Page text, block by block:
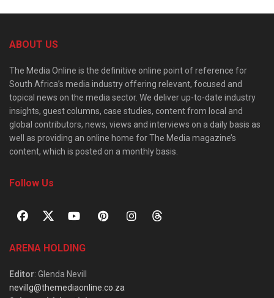
ABOUT US
The Media Online is the definitive online point of reference for
South Africa’s media industry offering relevant, focused and
topical news on the media sector. We deliver up-to-date industry
insights, guest columns, case studies, content from local and
global contributors, news, views and interviews on a daily basis as
well as providing an online home for The Media magazine’s
content, which is posted on a monthly basis.
Follow Us
ARENA HOLDING
Editor: Glenda Nevill
nevillg@themediaonline.co.za